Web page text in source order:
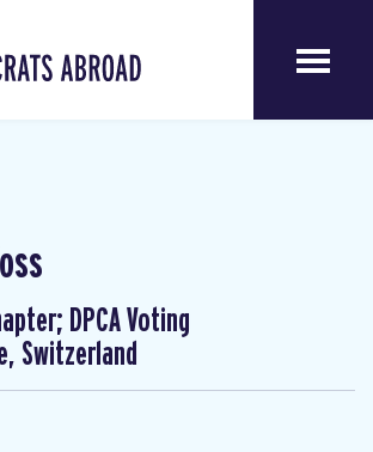
DPCA Voting
Switzerland